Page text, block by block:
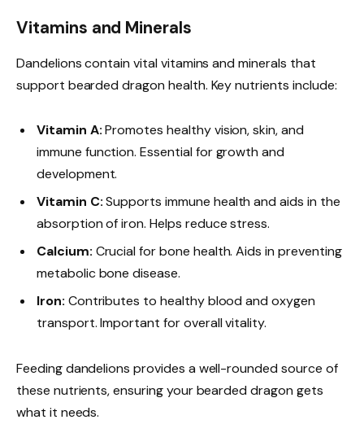
Vitamins and Minerals
Dandelions contain vital vitamins and minerals that
support bearded dragon health. Key nutrients include:
Vitamin A:Promotes healthy vision, skin, and
immune function. Essential for growth and
development.
Vitamin C:Supports immune health and aids in the
absorption of iron. Helps reduce stress.
Calcium: Crucial for bone health. Aids in preventing
metabolic bone disease.
Iron: Contributes to healthy blood and oxygen
transport. Important for overall vitality.
Feeding dandelions provides a well-rounded source of
these nutrients, ensuring your bearded dragon gets
what it needs.